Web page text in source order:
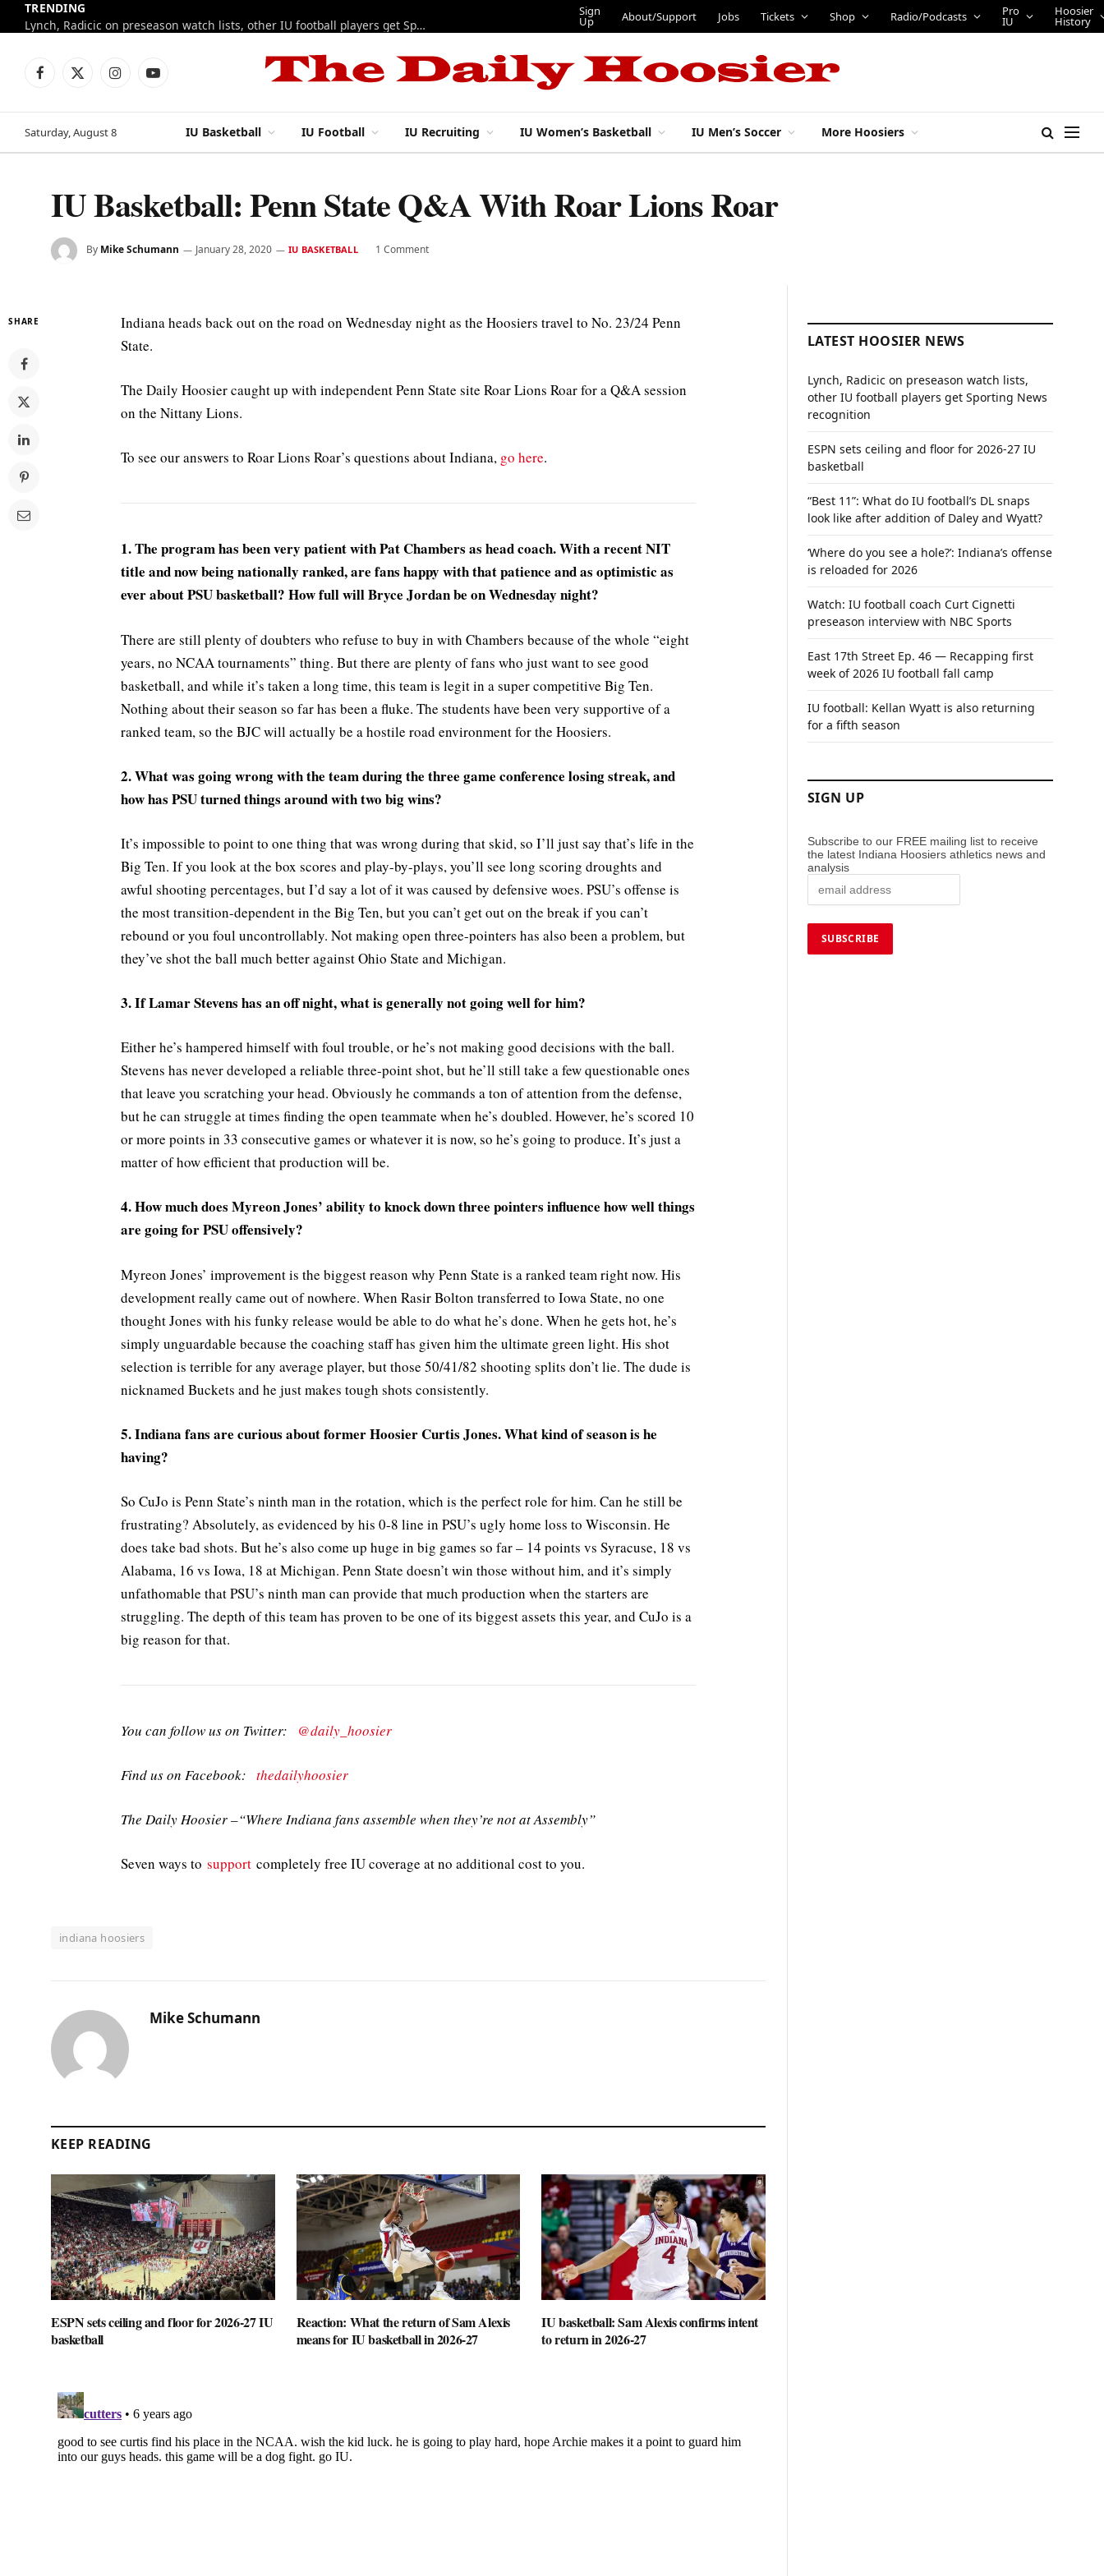
TRENDING
Lynch, Radicic on preseason watch lists, other IU football players get Sporting News recognition
Sign
Up About/Support Jobs Tickets Shop Radio/Podcasts Pro
IU
Hoosier
History
Facebook
X
InstagramYouTube
Saturday, August 8 IU Basketball IU Football IU Recruiting IU Women’s Basketball IU Men’s Soccer More Hoosiers
IU Basketball: Penn State Q&A With Roar Lions Roar
By Mike Schumann January 28, 2020 IU BASKETBALL 1 Comment
SHARE
Indiana heads back out on the road on Wednesday night as the Hoosiers travel to No. 23/24 Penn
State.
The Daily Hoosier caught up with independent Penn State site Roar Lions Roar for a Q&A session
on the Nittany Lions.
To see our answers to Roar Lions Roar’s questions about Indiana, go here.
1. The program has been very patient with Pat Chambers as head coach. With a recent NIT
title and now being nationally ranked, are fans happy with that patience and as optimistic as
ever about PSU basketball? How full will Bryce Jordan be on Wednesday night?
There are still plenty of doubters who refuse to buy in with Chambers because of the whole “eight
years, no NCAA tournaments” thing. But there are plenty of fans who just want to see good
basketball, and while it’s taken a long time, this team is legit in a super competitive Big Ten.
Nothing about their season so far has been a fluke. The students have been very supportive of a
ranked team, so the BJC will actually be a hostile road environment for the Hoosiers.
2. What was going wrong with the team during the three game conference losing streak, and
how has PSU turned things around with two big wins?
It’s impossible to point to one thing that was wrong during that skid, so I’ll just say that’s life in the
Big Ten. If you look at the box scores and play-by-plays, you’ll see long scoring droughts and
awful shooting percentages, but I’d say a lot of it was caused by defensive woes. PSU’s offense is
the most transition-dependent in the Big Ten, but you can’t get out on the break if you can’t
rebound or you foul uncontrollably. Not making open three-pointers has also been a problem, but
they’ve shot the ball much better against Ohio State and Michigan.
3. If Lamar Stevens has an off night, what is generally not going well for him?
Either he’s hampered himself with foul trouble, or he’s not making good decisions with the ball.
Stevens has never developed a reliable three-point shot, but he’ll still take a few questionable ones
that leave you scratching your head. Obviously he commands a ton of attention from the defense,
but he can struggle at times finding the open teammate when he’s doubled. However, he’s scored 10
or more points in 33 consecutive games or whatever it is now, so he’s going to produce. It’s just a
matter of how efficient that production will be.
4. How much does Myreon Jones’ ability to knock down three pointers influence how well things
are going for PSU offensively?
Myreon Jones’ improvement is the biggest reason why Penn State is a ranked team right now. His
development really came out of nowhere. When Rasir Bolton transferred to Iowa State, no one
thought Jones with his funky release would be able to do what he’s done. When he gets hot, he’s
simply unguardable because the coaching staff has given him the ultimate green light. His shot
selection is terrible for any average player, but those 50/41/82 shooting splits don’t lie. The dude is
nicknamed Buckets and he just makes tough shots consistently.
5. Indiana fans are curious about former Hoosier Curtis Jones. What kind of season is he
having?
So CuJo is Penn State’s ninth man in the rotation, which is the perfect role for him. Can he still be
frustrating? Absolutely, as evidenced by his 0-8 line in PSU’s ugly home loss to Wisconsin. He
does take bad shots. But he’s also come up huge in big games so far – 14 points vs Syracuse, 18 vs
Alabama, 16 vs Iowa, 18 at Michigan. Penn State doesn’t win those without him, and it’s simply
unfathomable that PSU’s ninth man can provide that much production when the starters are
struggling. The depth of this team has proven to be one of its biggest assets this year, and CuJo is a
big reason for that.
You can follow us on Twitter: @daily_hoosier
Find us on Facebook: thedailyhoosier
The Daily Hoosier –“Where Indiana fans assemble when they’re not at Assembly”
Seven ways to support completely free IU coverage at no additional cost to you.
indiana hoosiers
Mike Schumann
KEEP READING
ESPN sets ceiling and floor for 2026-27 IU
basketball
Reaction: What the return of Sam Alexis
means for IU basketball in 2026-27
IU basketball: Sam Alexis confirms intent
to return in 2026-27
LATEST HOOSIER NEWS
Lynch, Radicic on preseason watch lists,
other IU football players get Sporting News
recognition
ESPN sets ceiling and floor for 2026-27 IU
basketball
“Best 11”: What do IU football’s DL snaps
look like after addition of Daley and Wyatt?
‘Where do you see a hole?’: Indiana’s offense
is reloaded for 2026
Watch: IU football coach Curt Cignetti
preseason interview with NBC Sports
East 17th Street Ep. 46 — Recapping first
week of 2026 IU football fall camp
IU football: Kellan Wyatt is also returning
for a fifth season
SIGN UP
Subscribe to our FREE mailing list to receive
the latest Indiana Hoosiers athletics news and
analysis